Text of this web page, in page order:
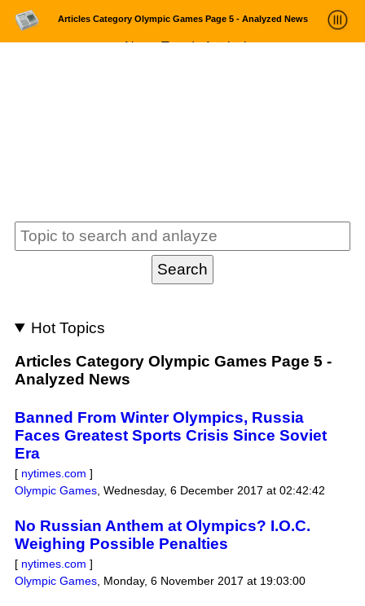
Articles Category Olympic Games Page 5 - Analyzed News
News Trends Analysis
Hot Topics
Articles Category Olympic Games Page 5 -
Analyzed News
Banned From Winter Olympics, Russia
Faces Greatest Sports Crisis Since Soviet
Era
[ nytimes.com ]
Olympic Games, Wednesday, 6 December 2017 at 02:42:42
No Russian Anthem at Olympics? I.O.C.
Weighing Possible Penalties
[ nytimes.com ]
Olympic Games, Monday, 6 November 2017 at 19:03:00